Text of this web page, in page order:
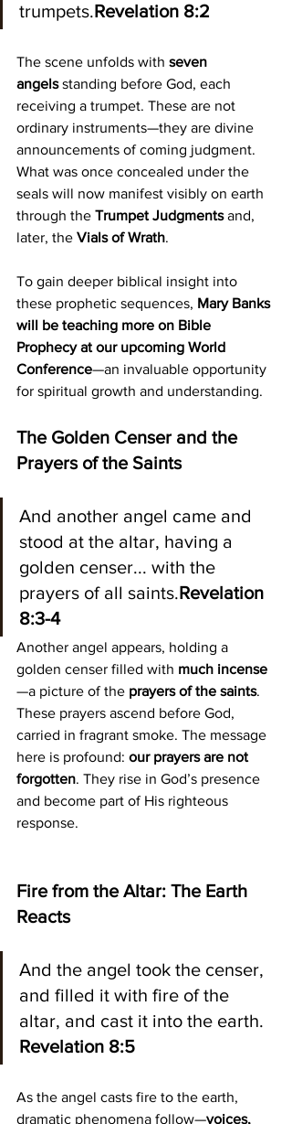
trumpets.Revelation 8:2
The scene unfolds with seven
angels standing before God, each
receiving a trumpet. These are not
ordinary instruments—they are divine
announcements of coming judgment.
What was once concealed under the
seals will now manifest visibly on earth
through the Trumpet Judgments and,
later, the Vials of Wrath.
To gain deeper biblical insight into
these prophetic sequences, Mary Banks
will be teaching more on Bible
Prophecy at our upcoming World
Conference—an invaluable opportunity
for spiritual growth and understanding.
The Golden Censer and the
Prayers of the Saints
And another angel came and
stood at the altar, having a
golden censer... with the
prayers of all saints.Revelation
8:3-4
Another angel appears, holding a
golden censer filled with much incense
—a picture of the prayers of the saints.
These prayers ascend before God,
carried in fragrant smoke. The message
here is profound: our prayers are not
forgotten. They rise in God’s presence
and become part of His righteous
response.
Fire from the Altar: The Earth
Reacts
And the angel took the censer,
and filled it with fire of the
altar, and cast it into the earth.
Revelation 8:5
As the angel casts fire to the earth,
dramatic phenomena follow—voices,